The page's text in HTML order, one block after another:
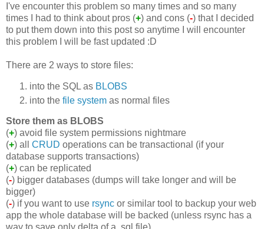
I've encounter this problem so many times and so many
times I had to think about pros (+) and cons (-) that I decided
to put them down into this post so anytime I will encounter
this problem I will be fast updated :D
There are 2 ways to store files:
into the SQL as BLOBS
into the file system as normal files
Store them as BLOBS
(+) avoid file system permissions nightmare
(+) all CRUD operations can be transactional (if your
database supports transactions)
(+) can be replicated
(-) bigger databases (dumps will take longer and will be
bigger)
(-) if you want to use rsync or similar tool to backup your web
app the whole database will be backed (unless rsync has a